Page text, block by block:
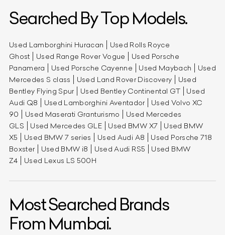
Searched By Top Models.
Used Lamborghini Huracan
Used Rolls Royce
Ghost
Used Range Rover Vogue
Used Porsche
Panamera
Used Porsche Cayenne Used Maybach
Used
Mercedes S class
Used Land Rover Discovery
Used
Bentley Flying Spur
Used Bentley Continental GT
Used
Audi Q8
Used Lamborghini Aventador
Used Volvo XC
90
Used Maserati Granturismo
Used Mercedes
GLS
Used Mercedes GLE Used BMW X7
Used BMW
X5
Used BMW 7 series Used Audi A8
Used Porsche 718
Boxster
Used BMW i8 Used Audi RS5
Used BMW
Z4
Used Lexus LS 500H
Most Searched Brands
From Mumbai.